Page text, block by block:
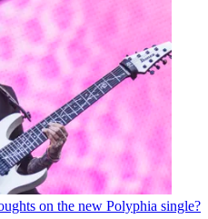
on the new Polyphia single?